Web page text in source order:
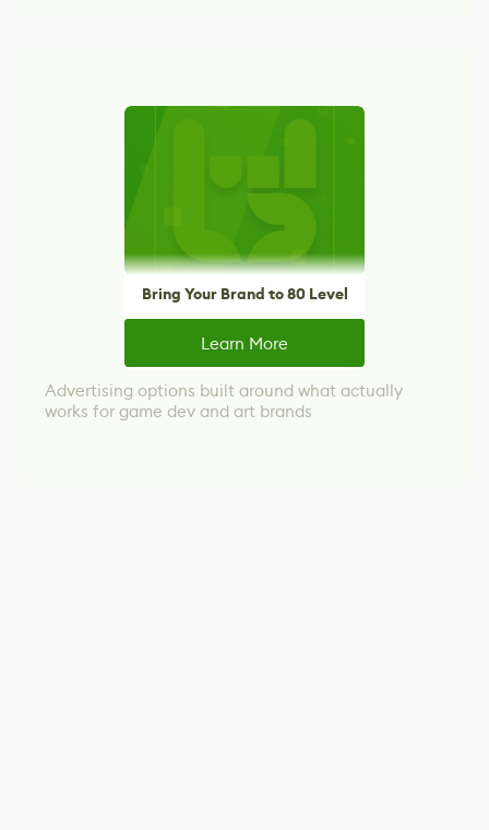
Bring Your Brand to 80 Level
Learn More
Advertising options built around what actually
works for game dev and art brands